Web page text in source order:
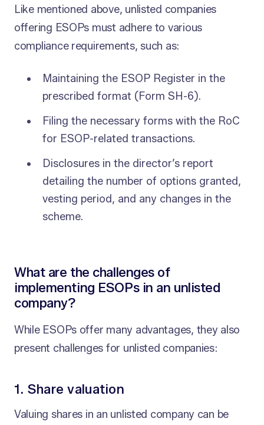
Like mentioned above, unlisted companies
offering ESOPs must adhere to various
compliance requirements, such as:
Maintaining the ESOP Register in the
prescribed format (Form SH-6).
Filing the necessary forms with the RoC
for ESOP-related transactions.
Disclosures in the director’s report
detailing the number of options granted,
vesting period, and any changes in the
scheme.
What are the challenges of
implementing ESOPs in an unlisted
company?
While ESOPs offer many advantages, they also
present challenges for unlisted companies:
1. Share valuation
Valuing shares in an unlisted company can be